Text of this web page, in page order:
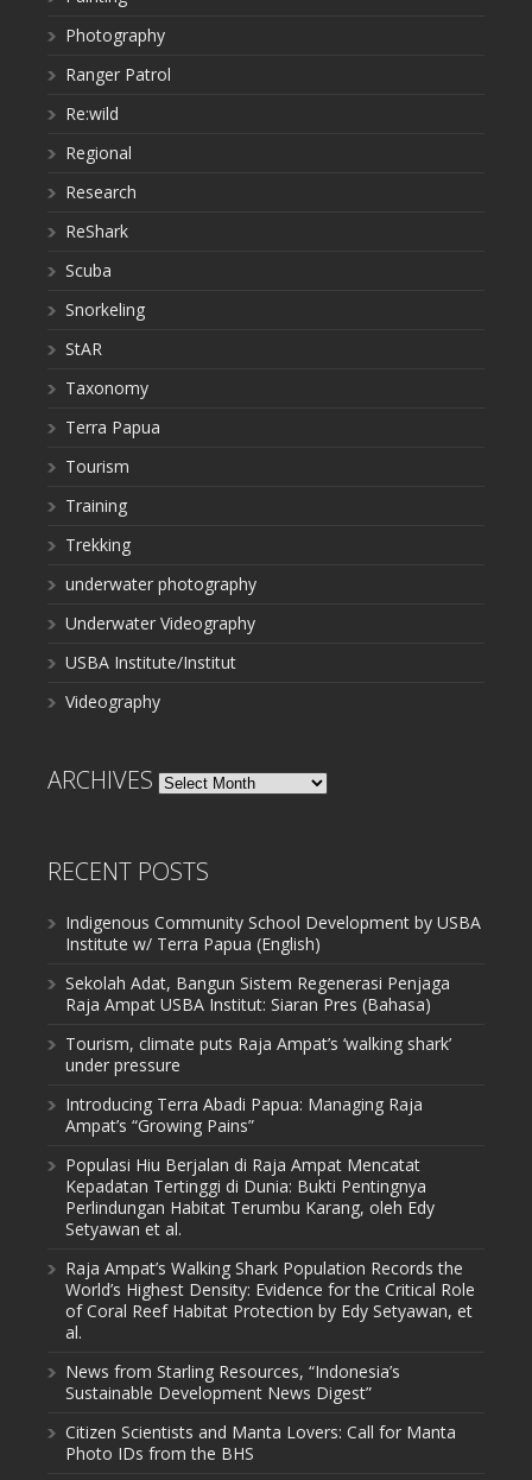
Photography
Ranger Patrol
Re:wild
Regional
Research
ReShark
Scuba
Snorkeling
StAR
Taxonomy
Terra Papua
Tourism
Training
Trekking
underwater photography
Underwater Videography
USBA Institute/Institut
Videography
ARCHIVES Archives
RECENT POSTS
Indigenous Community School Development by USBA
Institute w/ Terra Papua (English)
Sekolah Adat, Bangun Sistem Regenerasi Penjaga
Raja Ampat USBA Institut: Siaran Pres (Bahasa)
Tourism, climate puts Raja Ampat’s ‘walking shark’
under pressure
Introducing Terra Abadi Papua: Managing Raja
Ampat’s “Growing Pains”
Populasi Hiu Berjalan di Raja Ampat Mencatat
Kepadatan Tertinggi di Dunia: Bukti Pentingnya
Perlindungan Habitat Terumbu Karang, oleh Edy
Setyawan et al.
Raja Ampat’s Walking Shark Population Records the
World’s Highest Density: Evidence for the Critical Role
of Coral Reef Habitat Protection by Edy Setyawan, et
al.
News from Starling Resources, “Indonesia’s
Sustainable Development News Digest”
Citizen Scientists and Manta Lovers: Call for Manta
Photo IDs from the BHS